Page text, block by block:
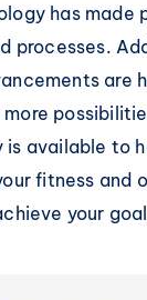
has made
processes.
are
more
available to
fitness and
your